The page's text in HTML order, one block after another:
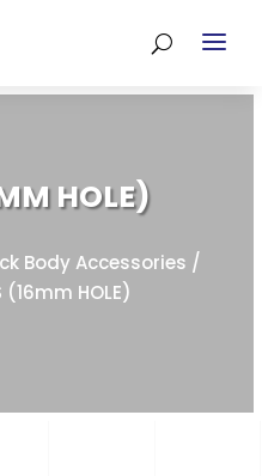
HOLE)
Body Accessories /
(16mm HOLE)